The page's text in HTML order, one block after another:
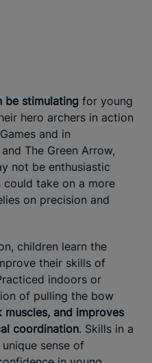
be stimulating for young
hero archers in action
and in
The Green Arrow,
not be enthusiastic
take on a more
on precision and
children learn the
their skills of
indoors or
of pulling the bow
and improves
coordination. Skills in a
sense of